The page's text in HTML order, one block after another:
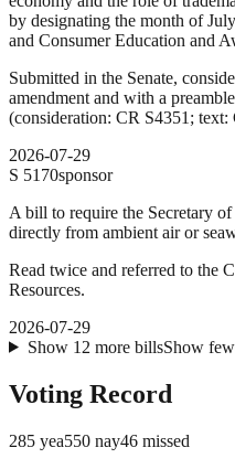
by designating the month of
and Consumer Education and
Submitted in the Senate,
amendment and with a
(consideration: CR S4351;
2026-07-29
S 5170sponsor
A bill to require the Secretary
directly from ambient air or
Read twice and referred to the
Resources.
2026-07-29
Show 12 more billsShow
Voting Record
285 yea550 nay46 missed